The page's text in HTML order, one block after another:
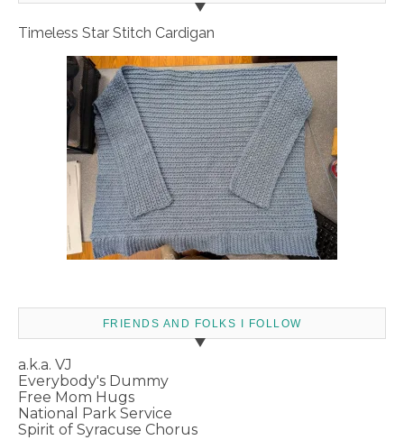
Timeless Star Stitch Cardigan
FRIENDS AND FOLKS I FOLLOW
a.k.a. VJ
Everybody's Dummy
Free Mom Hugs
National Park Service
Spirit of Syracuse Chorus